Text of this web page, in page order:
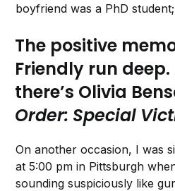
boyfriend was a PhD
The positive
Friendly run
there’s Olivia
Order: Special
On another occasion, I was
at 5:00 pm in Pittsburgh
sounding suspiciously like